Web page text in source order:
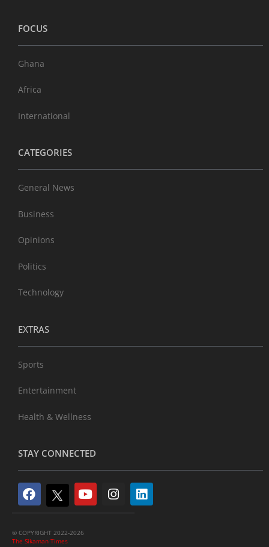
FOCUS
Ghana
Africa
International
CATEGORIES
General News
Business
Opinions
Politics
Technology
EXTRAS
Sports
Entertainment
Health & Wellness
STAY CONNECTED
© COPYRIGHT 2022-2026
The Sikaman Times